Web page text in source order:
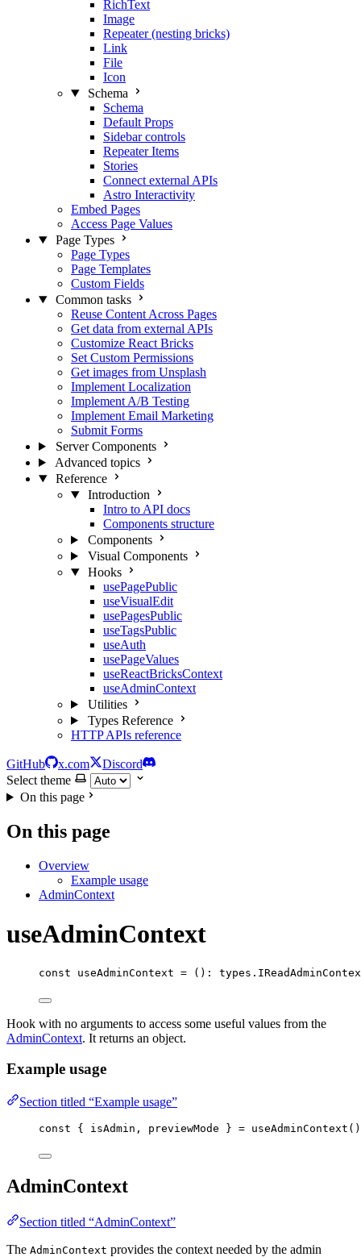
RichText
Image
Repeater (nesting bricks)
Link
File
Icon
Schema
Schema
Default Props
Sidebar controls
Repeater Items
Stories
Connect external APIs
Astro Interactivity
Embed Pages
Access Page Values
Page Types
Page Types
Page Templates
Custom Fields
Common tasks
Reuse Content Across Pages
Get data from external APIs
Customize React Bricks
Set Custom Permissions
Get images from Unsplash
Implement Localization
Implement A/B Testing
Implement Email Marketing
Submit Forms
Server Components
Advanced topics
Reference
Introduction
Intro to API docs
Components structure
Components
Visual Components
Hooks
usePagePublic
useVisualEdit
usePagesPublic
useTagsPublic
useAuth
usePageValues
useReactBricksContext
useAdminContext
Utilities
Types Reference
HTTP APIs reference
GitHub x.com
Discord
Select theme
On this page
On this page
Overview
Example usage
AdminContext
useAdminContext
const useAdminContext = () : types.
Hook with no arguments to access some useful values from the
AdminContext. It returns an object.
Example usage
Section titled “Example usage”
const { isAdmin , previewMode } = useAdminContext ()
AdminContext
Section titled “AdminContext”
The AdminContext provides the context needed by the admin